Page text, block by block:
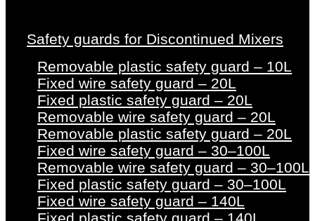
Safety guards for Discontinued Mixers
Removable plastic safety guard – 10L
Fixed wire safety guard – 20L
Fixed plastic safety guard – 20L
Removable wire safety guard – 20L
Removable plastic safety guard – 20L
Fixed wire safety guard – 30–100L
Removable wire safety guard – 30–100L
Fixed plastic safety guard – 30–100L
Fixed wire safety guard – 140L